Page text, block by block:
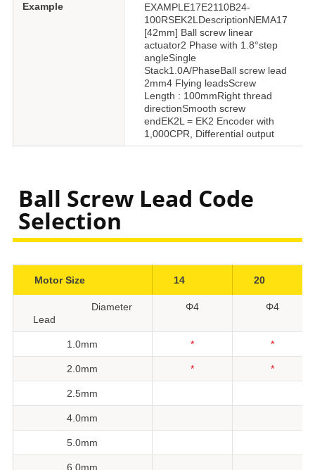
Example
EXAMPLE17E2110B24-
100RSEK2LDescriptionNEMA17
[42mm] Ball screw linear
actuator2 Phase with 1.8°step
angleSingle
Stack1.0A/PhaseBall screw lead
2mm4 Flying leadsScrew
Length : 100mmRight thread
directionSmooth screw
endEK2L = EK2 Encoder with
1,000CPR, Differential output
Ball Screw Lead Code
Selection
Motor Size 14 20
Diameter
Lead
Φ4 Φ4
1.0mm * *
2.0mm * *
2.5mm
4.0mm
5.0mm
6.0mm